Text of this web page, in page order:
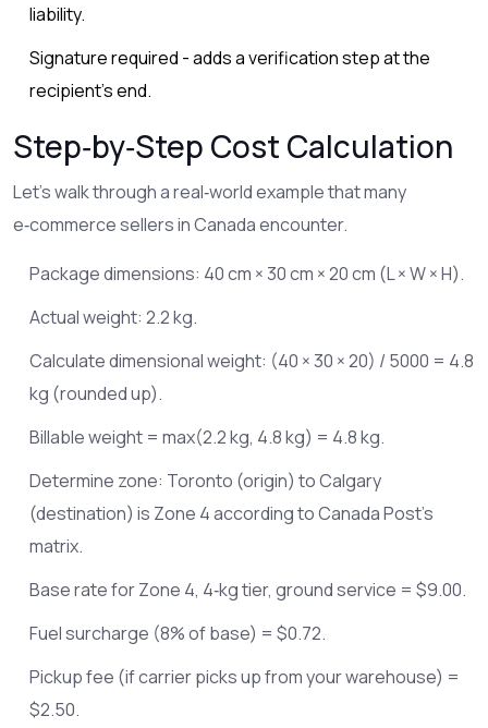
liability.
Signature required - adds a verification step at the
recipient’s end.
Step‑by‑Step Cost Calculation
Let’s walk through a real‑world example that many
e‑commerce sellers in Canada encounter.
Package dimensions: 40 cm × 30 cm × 20 cm (L × W × H).
Actual weight: 2.2 kg.
Calculate dimensional weight: (40 × 30 × 20) / 5000 = 4.8
kg (rounded up).
Billable weight = max(2.2 kg, 4.8 kg) = 4.8 kg.
Determine zone: Toronto (origin) to Calgary
(destination) is Zone 4 according to Canada Post’s
matrix.
Base rate for Zone 4, 4‑kg tier, ground service = $9.00.
Fuel surcharge (8% of base) = $0.72.
Pickup fee (if carrier picks up from your warehouse) =
$2.50.